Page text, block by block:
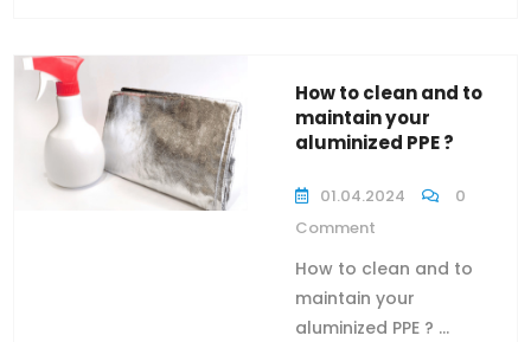
How to clean and to
maintain your
aluminized PPE ?
01.04.2024
0
Comment
How to clean and to
maintain your
aluminized PPE ? ...